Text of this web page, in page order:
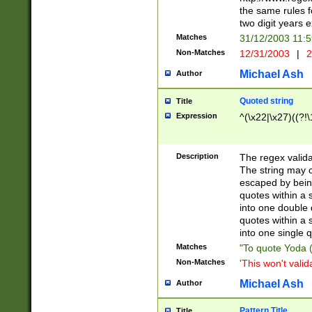
the same rules
two digit years
Matches 31/12/2003
Non-Matches 12/31/2003 |
Author Michael Ash
Title Quoted string
Expression
Description
The regex
The string may
escaped by
quotes within a
into one double
quotes within a
into one single
Matches "To quote Yoda
Non-Matches 'This won't
Author Michael Ash